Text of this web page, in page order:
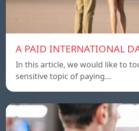
A PAID INTERNATIONAL
In this article, we would like to
sensitive topic of paying…